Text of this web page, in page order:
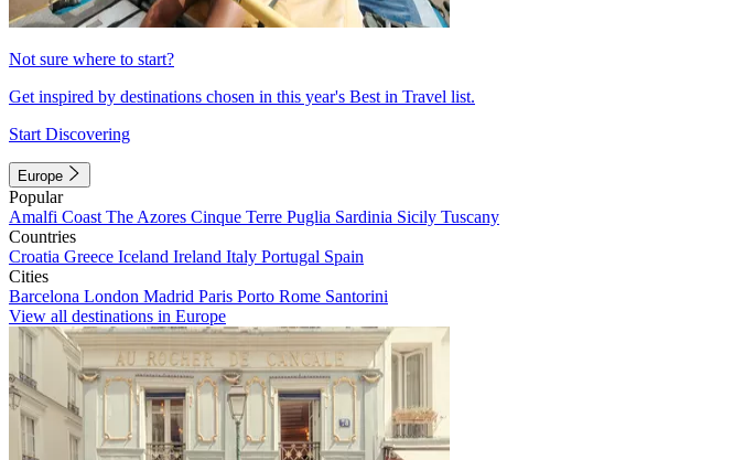
Not sure where to start?
Get inspired by destinations chosen in this year's Best in Travel list.
Start Discovering
Europe
Popular
Amalfi Coast The Azores Cinque Terre Puglia Sardinia Sicily Tuscany
Countries
Croatia Greece Iceland Ireland Italy Portugal Spain
Cities
Barcelona London Madrid Paris Porto Rome Santorini
View all destinations in Europe